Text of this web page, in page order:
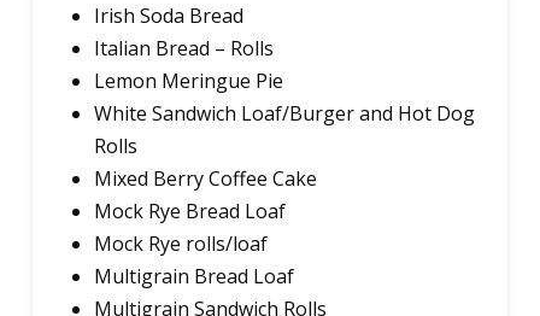
Irish Soda Bread
Italian Bread – Rolls
Lemon Meringue Pie
White Sandwich Loaf/Burger and Hot Dog
Rolls
Mixed Berry Coffee Cake
Mock Rye Bread Loaf
Mock Rye rolls/loaf
Multigrain Bread Loaf
Multigrain Sandwich Rolls